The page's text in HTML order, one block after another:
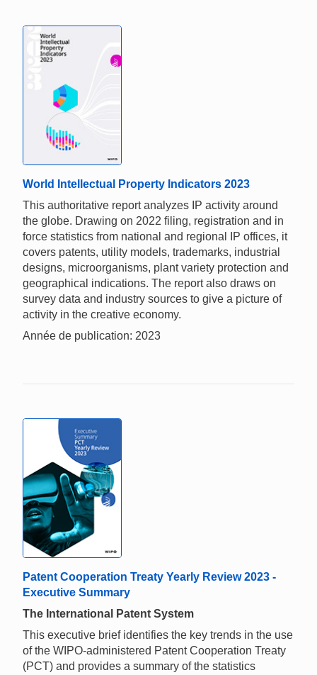
World Intellectual Property Indicators 2023
This authoritative report analyzes IP activity around
the globe. Drawing on 2022 filing, registration and in
force statistics from national and regional IP offices, it
covers patents, utility models, trademarks, industrial
designs, microorganisms, plant variety protection and
geographical indications. The report also draws on
survey data and industry sources to give a picture of
activity in the creative economy.
Année de publication: 2023
Patent Cooperation Treaty Yearly Review 2023 -
Executive Summary
The International Patent System
This executive brief identifies the key trends in the use
of the WIPO-administered Patent Cooperation Treaty
(PCT) and provides a summary of the statistics